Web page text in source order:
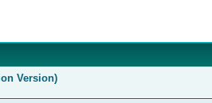
Version)